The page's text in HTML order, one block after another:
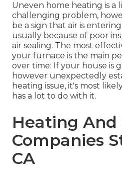
Uneven home heating is a
challenging problem,
be a sign that air is
usually because of poor
air sealing. The most
your furnace is the main
over time: If your house is
however unexpectedly
heating issue, it's most
has a lot to do with it.
Heating And
Companies
CA